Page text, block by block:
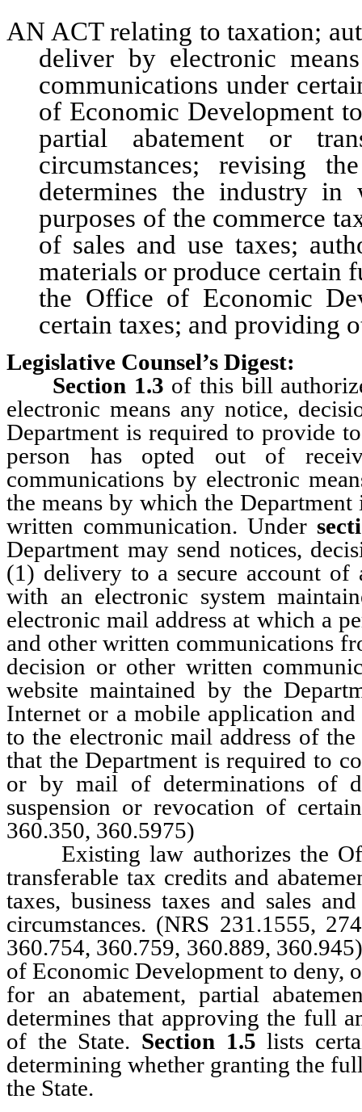
AN ACT relating to taxation;
deliver by electronic
communications under
of Economic Development
partial abatement or
circumstances; revising
determines the industry in
purposes of the commerce
of sales and use taxes;
materials or produce certain
the Office of Economic
certain taxes; and providing
Legislative Counsel’s Digest:
Section 1.3 of this bill
electronic means any notice,
Department is required to provide
person has opted out of
communications by electronic
the means by which the
written communication. Under
Department may send notices,
(1) delivery to a secure account of
with an electronic system
electronic mail address at which a
and other written communications
decision or other written
website maintained by the
Internet or a mobile application
to the electronic mail address of
that the Department is required to
or by mail of determinations of
suspension or revocation of
360.350, 360.5975)
Existing law authorizes the
transferable tax credits and
taxes, business taxes and sales
circumstances. (NRS 231.1555,
360.754, 360.759, 360.889,
of Economic Development to deny,
for an abatement, partial
determines that approving the full
of the State. Section 1.5lists
determining whether granting the
the State.